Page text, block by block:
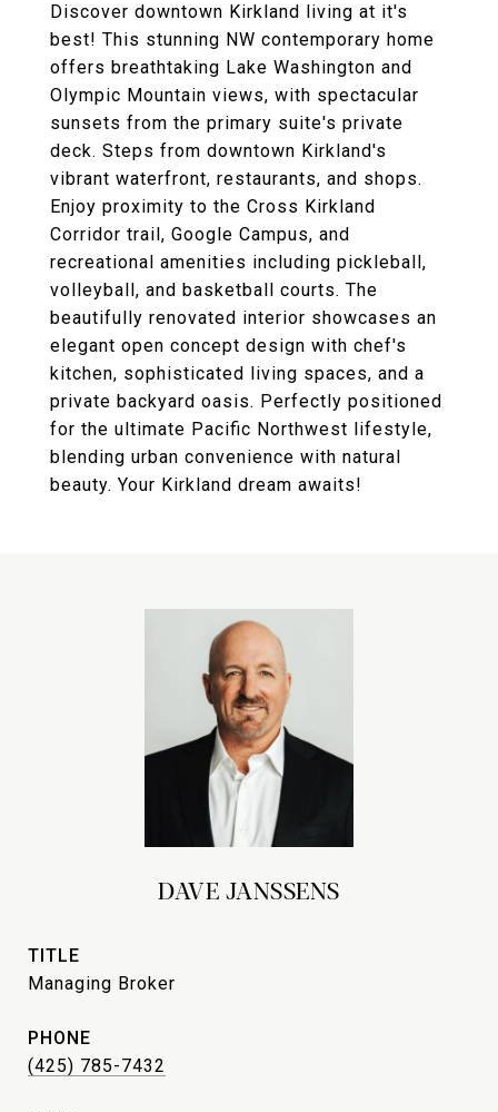
Discover downtown Kirkland living at it's
best! This stunning NW contemporary home
offers breathtaking Lake Washington and
Olympic Mountain views, with spectacular
sunsets from the primary suite's private
deck. Steps from downtown Kirkland's
vibrant waterfront, restaurants, and shops.
Enjoy proximity to the Cross Kirkland
Corridor trail, Google Campus, and
recreational amenities including pickleball,
volleyball, and basketball courts. The
beautifully renovated interior showcases an
elegant open concept design with chef's
kitchen, sophisticated living spaces, and a
private backyard oasis. Perfectly positioned
for the ultimate Pacific Northwest lifestyle,
blending urban convenience with natural
beauty. Your Kirkland dream awaits!
DAVE JANSSENS
TITLE
Managing Broker
PHONE
(425) 785-7432